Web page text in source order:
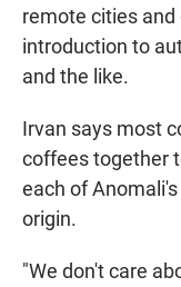
remote cities and
introduction to
and the like.
Irvan says most
coffees together
each of
origin.
"We don't care